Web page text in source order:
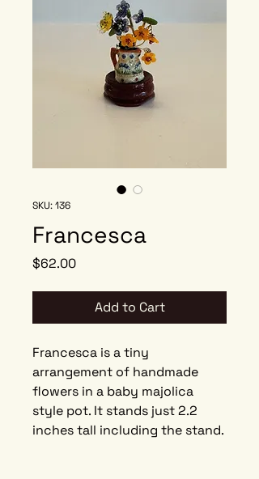
SKU: 136
Francesca
$62.00Price
Add to Cart
Francesca is a tiny
arrangement of handmade
flowers in a baby majolica
style pot. It stands just 2.2
inches tall including the stand.